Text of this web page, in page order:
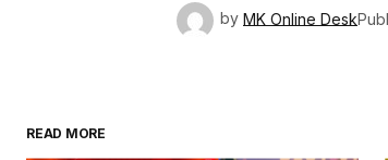
by MK Online Desk
READ MORE